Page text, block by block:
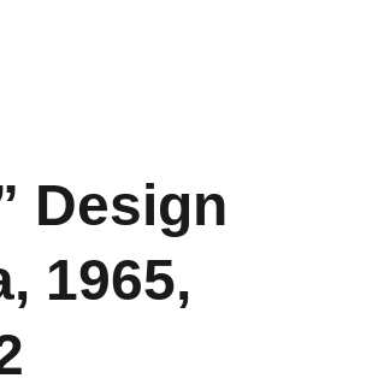
Design
1965,